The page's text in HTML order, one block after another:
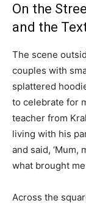
On the
and the
The scene
couples with
splattered
to celebrate for
teacher from
living with his
and said, ‘Mum,
what brought me
Across the